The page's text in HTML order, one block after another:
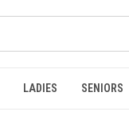
LADIES SENIORS